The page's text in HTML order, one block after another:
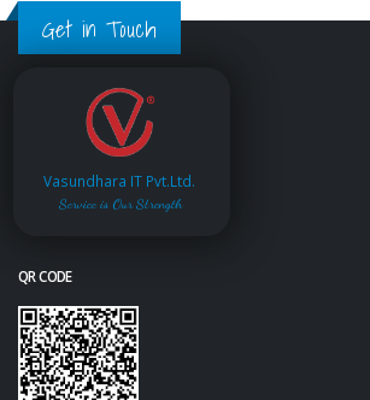
Get in Touch
Vasundhara IT Pvt.Ltd.
Service is Our Strength
QR CODE